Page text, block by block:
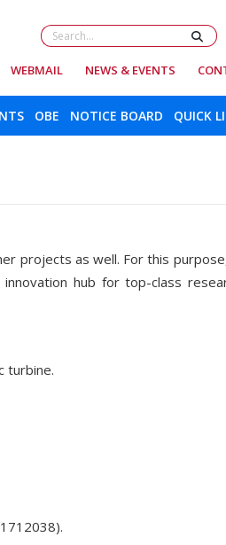
WEBMAIL NEWS & EVENTS
OBE NOTICE BOARD QUICK
projects as well. For this
hub for top-class
turbine.